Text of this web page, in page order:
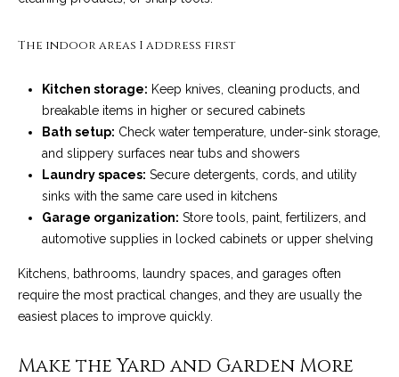
y
l
e
&
R
e
The indoor areas I address first
Kitchen storage: Keep knives, cleaning products, and
breakable items in higher or secured cabinets
Bath setup: Check water temperature, under-sink storage,
and slippery surfaces near tubs and showers
Laundry spaces: Secure detergents, cords, and utility
sinks with the same care used in kitchens
Garage organization: Store tools, paint, fertilizers, and
automotive supplies in locked cabinets or upper shelving
Kitchens, bathrooms, laundry spaces, and garages often
require the most practical changes, and they are usually the
easiest places to improve quickly.
Make the Yard and Garden More
Palme via
real estate
services. To
opt out, you
can reply
'stop' at any
time or reply
assistance.
You can also
unsubscribe
link in the
emails.
and data
apply.
Policy.